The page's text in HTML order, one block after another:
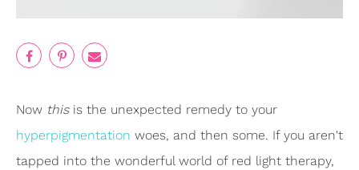
Now this is the unexpected remedy to your
hyperpigmentation woes, and then some. If you aren't
tapped into the wonderful world of red light therapy,